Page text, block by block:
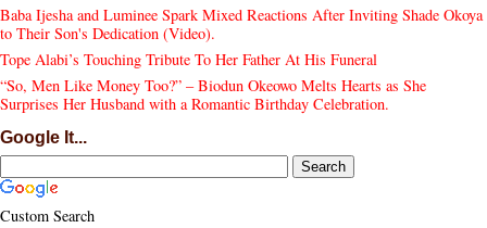
Baba Ijesha and Luminee Spark Mixed Reactions After Inviting Shade Okoya
to Their Son's Dedication (Video).
Tope Alabi’s Touching Tribute To Her Father At His Funeral
“So, Men Like Money Too?” – Biodun Okeowo Melts Hearts as She
Surprises Her Husband with a Romantic Birthday Celebration.
Google It...
Custom Search